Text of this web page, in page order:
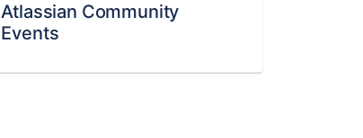
Atlassian Community
Events